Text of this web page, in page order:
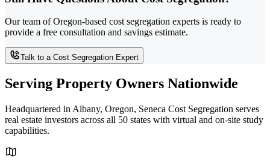
Our team of Oregon-based cost segregation experts is ready to
provide a free consultation and savings estimate.
Talk to a Cost Segregation Expert
Serving Property Owners Nationwide
Headquartered in Albany, Oregon, Seneca Cost Segregation serves
real estate investors across all 50 states with virtual and on-site study
capabilities.